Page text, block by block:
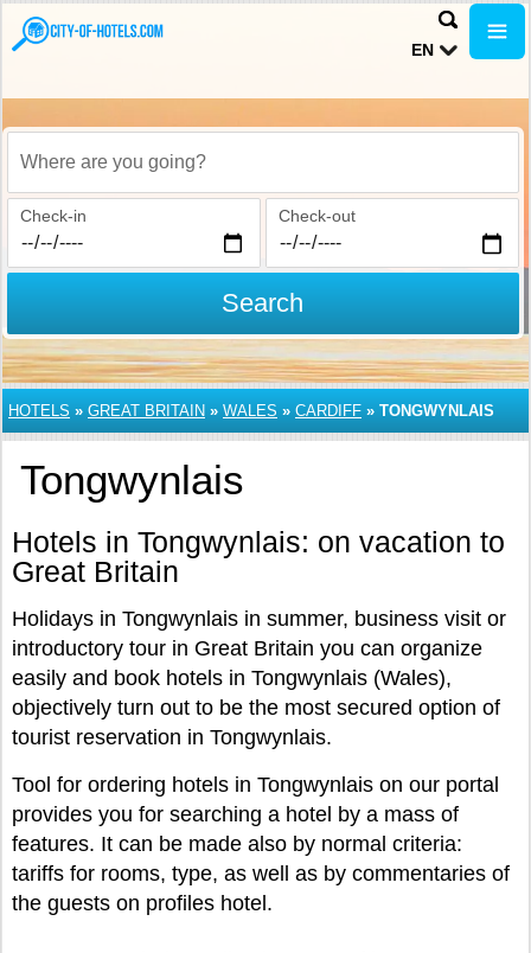
EN
Where are you going?
Check-in Check-out
Search
HOTELS » GREAT BRITAIN » WALES » CARDIFF » TONGWYNLAIS
Tongwynlais
Hotels in Tongwynlais: on vacation to
Great Britain
Holidays in Tongwynlais in summer, business visit or
introductory tour in Great Britain you can organize
easily and book hotels in Tongwynlais (Wales),
objectively turn out to be the most secured option of
tourist reservation in Tongwynlais.
Tool for ordering hotels in Tongwynlais on our portal
provides you for searching a hotel by a mass of
features. It can be made also by normal criteria:
tariffs for rooms, type, as well as by commentaries of
the guests on profiles hotel.